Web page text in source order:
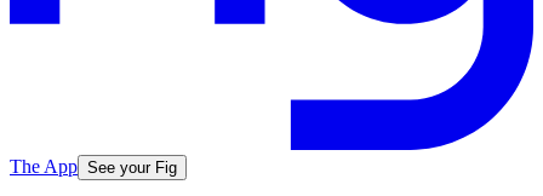
The App See your Fig